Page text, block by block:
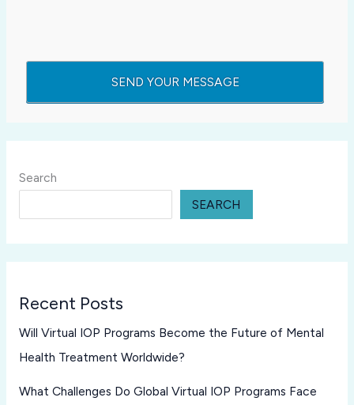
Search
SEARCH
Recent Posts
Will Virtual IOP Programs Become the Future of Mental
Health Treatment Worldwide?
What Challenges Do Global Virtual IOP Programs Face